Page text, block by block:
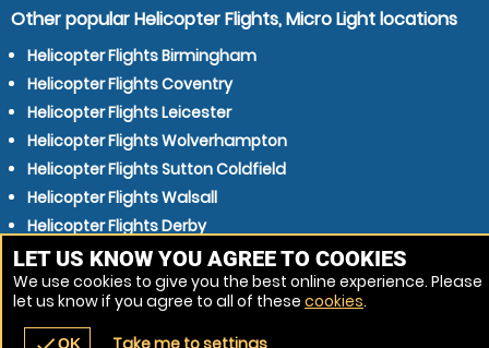
Other popular Helicopter Flights, Micro Light locations
Helicopter Flights Birmingham
Helicopter Flights Coventry
Helicopter Flights Leicester
Helicopter Flights Wolverhampton
Helicopter Flights Sutton Coldfield
Helicopter Flights Walsall
Helicopter Flights Derby
Helicopter Flights Dudley
Helicopter Flights Nottingham
Helicopter Flights West Bromwich
LET US KNOW YOU AGREE TO COOKIES
We use cookies to give you the best online experience. Please
let us know if you agree to all of these cookies.
OK Take me to settings